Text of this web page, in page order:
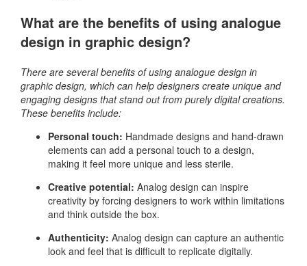
What are the benefits of using analogue
design in graphic design?
There are several benefits of using analogue design in
graphic design, which can help designers create unique and
engaging designs that stand out from purely digital creations.
These benefits include:
Personal touch: Handmade designs and hand-drawn
elements can add a personal touch to a design,
making it feel more unique and less sterile.
Creative potential: Analog design can inspire
creativity by forcing designers to work within limitations
and think outside the box.
Authenticity: Analog design can capture an authentic
look and feel that is difficult to replicate digitally.